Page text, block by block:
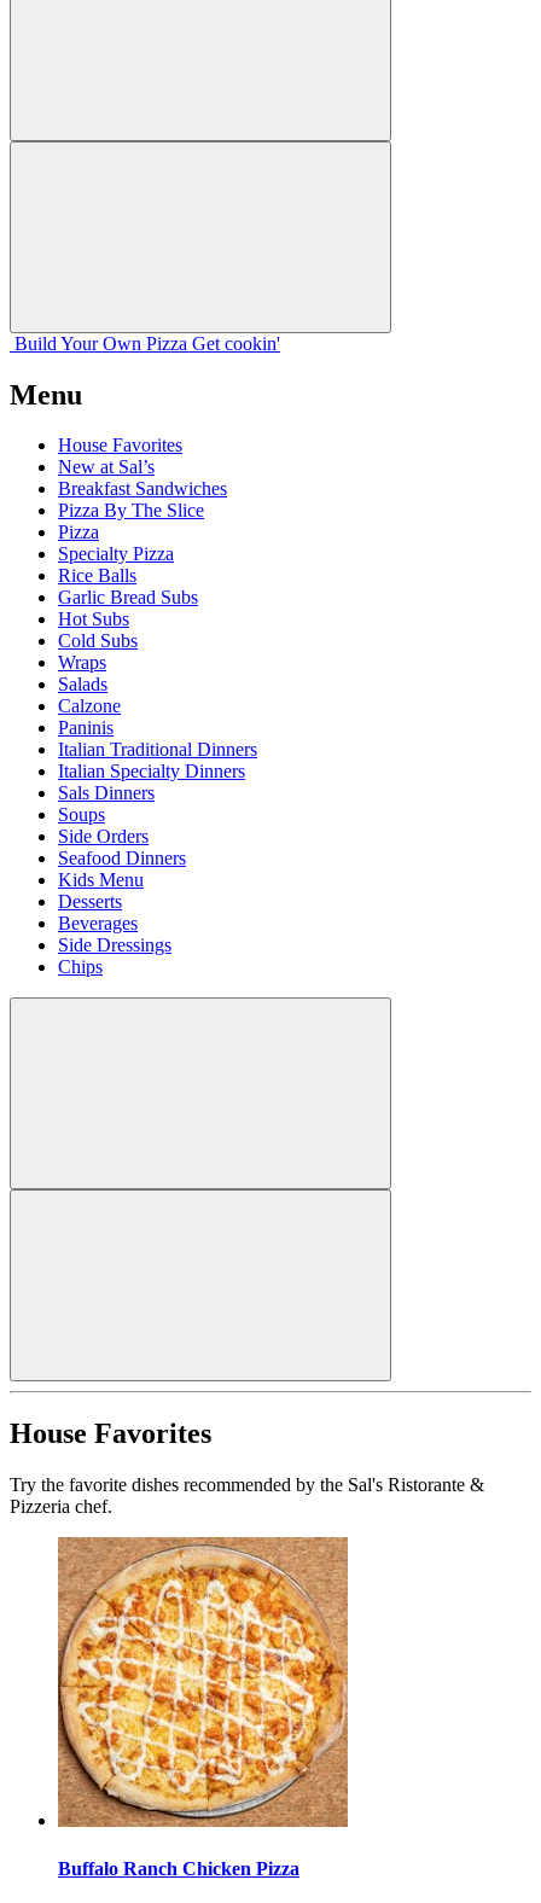
Build Your Own Pizza Get cookin'
Menu
House Favorites
New at Sal’s
Breakfast Sandwiches
Pizza By The Slice
Pizza
Specialty Pizza
Rice Balls
Garlic Bread Subs
Hot Subs
Cold Subs
Wraps
Salads
Calzone
Paninis
Italian Traditional Dinners
Italian Specialty Dinners
Sals Dinners
Soups
Side Orders
Seafood Dinners
Kids Menu
Desserts
Beverages
Side Dressings
Chips
House Favorites
Try the favorite dishes recommended by the Sal's Ristorante &
Pizzeria chef.
Buffalo Ranch Chicken Pizza